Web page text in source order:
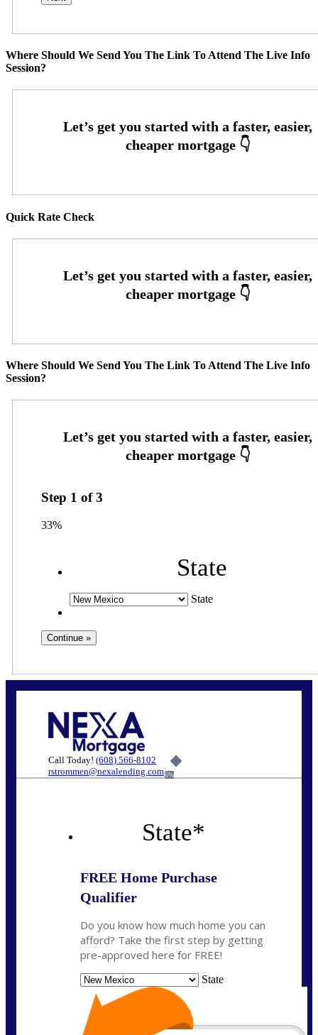
Where Should We Send You The Link To Attend The Live Info
Session?
Quick Rate Check
Where Should We Send You The Link To Attend The Live Info
Session?
Step 1 of3
33%
State
State
Call Today! (608) 566-8102
rstrommen@nexalending.com6%
State*
FREE Home Purchase
Qualifier
Do you know how much home you can
afford? Take the first step by getting
pre-approved here for FREE!
State